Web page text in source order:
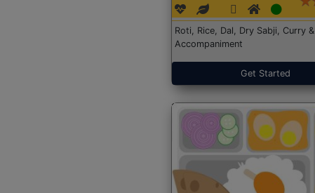
Roti, Rice, Dal, Dry Sabji, Curry &
Accompaniment
Get Started